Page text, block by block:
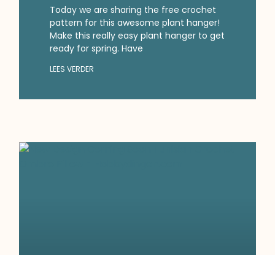
Today we are sharing the free crochet
pattern for this awesome plant hanger!
Make this really easy plant hanger to get
ready for spring. Have
LEES VERDER